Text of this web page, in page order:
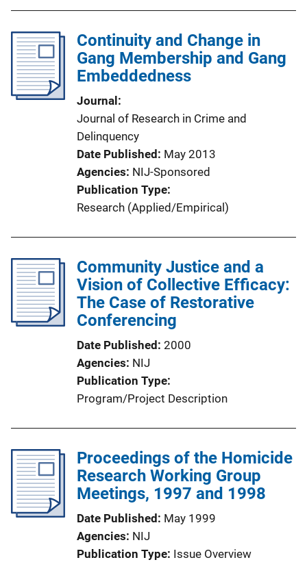
Continuity and Change in
Gang Membership and Gang
Embeddedness
Journal
Journal of Research in Crime and
Delinquency
Date Published
May 2013
Agencies NIJ-Sponsored
Publication Type
Research (Applied/Empirical)
Community Justice and a
Vision of Collective Efficacy:
The Case of Restorative
Conferencing
Date Published 2000
Agencies NIJ
Publication Type
Program/Project Description
Proceedings of the Homicide
Research Working Group
Meetings, 1997 and 1998
Date Published
May 1999
Agencies NIJ
Publication Type Issue Overview